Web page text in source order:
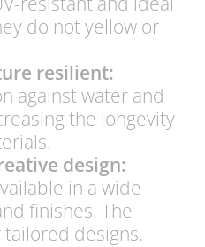
do not yellow or
resilient:
against water and
the longevity
design:
in a wide
finishes. The
designs.